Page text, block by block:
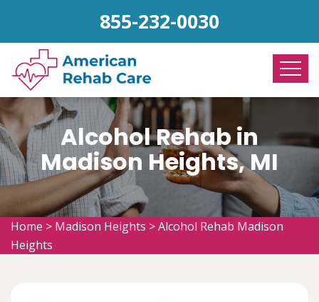
855-232-0030
Alcohol Rehab in
Madison Heights, MI
Home > Madison Heights >Alcohol Rehab Madison
Heights